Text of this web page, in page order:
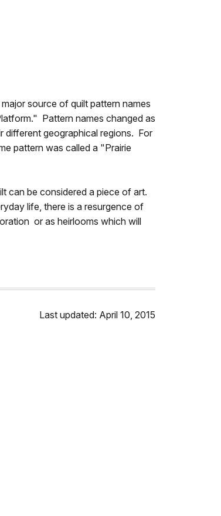
source of quilt pattern names
Pattern names changed as
different geographical regions. For
pattern was called a "Prairie
can be considered a piece of art.
life, there is a resurgence of
or as heirlooms which will
Last updated: April 10, 2015